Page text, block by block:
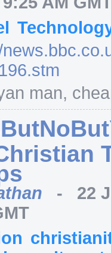
man,
- 22